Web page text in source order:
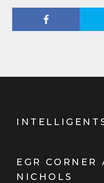
EGR CORNER
NICHOLS